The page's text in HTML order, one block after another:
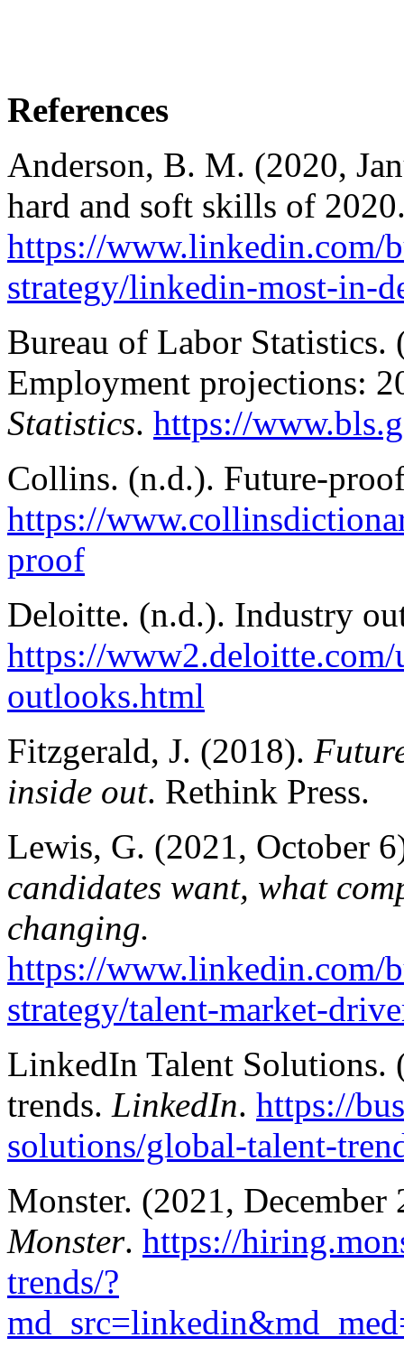
References
Anderson, B. M. (2020,
hard and soft skills of
https://www.linkedin.com/
strategy/linkedin-most-in-
Bureau of Labor Statistics.
Employment projections:
Statistics. https://
Collins. (n.d.). Future-
https://
proof
Deloitte. (n.d.). Industry
https://
outlooks.html
Fitzgerald, J. (2018).
inside out. Rethink Press.
Lewis, G. (2021, October
candidates want, what
changing.
https://www.linkedin.com/
strategy/talent-market-
LinkedIn Talent Solutions.
trends. LinkedIn. https://
solutions/global-talent-
Monster. (2021,
Monster. https://
trends/?